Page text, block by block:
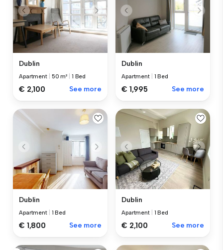
Dublin
Apartment 50 m² 1 Bed
€ 2,100 See more
Dublin
Apartment 1 Bed
€ 1,995 See more
Dublin
Apartment 1 Bed
€ 1,800 See more
Dublin
Apartment 1 Bed
€ 2,100 See more